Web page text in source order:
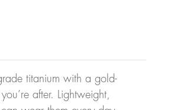
titanium with a gold-
after. Lightweight,